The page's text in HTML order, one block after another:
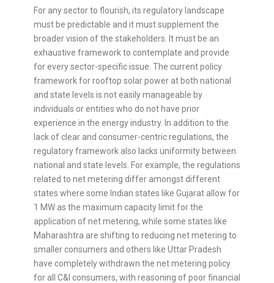
For any sector to flourish, its regulatory landscape
must be predictable and it must supplement the
broader vision of the stakeholders. It must be an
exhaustive framework to contemplate and provide
for every sector-specific issue. The current policy
framework for rooftop solar power at both national
and state levels is not easily manageable by
individuals or entities who do not have prior
experience in the energy industry. In addition to the
lack of clear and consumer-centric regulations, the
regulatory framework also lacks uniformity between
national and state levels. For example, the regulations
related to net metering differ amongst different
states where some Indian states like Gujarat allow for
1 MW as the maximum capacity limit for the
application of net metering, while some states like
Maharashtra are shifting to reducing net metering to
smaller consumers and others like Uttar Pradesh
have completely withdrawn the net metering policy
for all C&I consumers, with reasoning of poor financial